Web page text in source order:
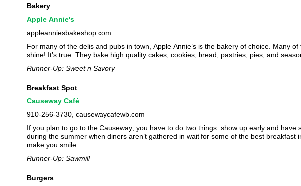
Bakery
Apple Annie's
appleanniesbakeshop.com
For many of the delis and pubs in town, Apple Annie’s is the bakery of choice. Many
shine! It’s true. They bake high quality cakes, cookies, bread, pastries, pies, and
Runner-Up: Sweet n Savory
Breakfast Spot
Causeway Café
910-256-3730, causewaycafewb.com
If you plan to go to the Causeway, you have to do two things: show up early and have
during the summer when diners aren’t gathered in wait for some of the best breakfast
make you smile.
Runner-Up: Sawmill
Burgers